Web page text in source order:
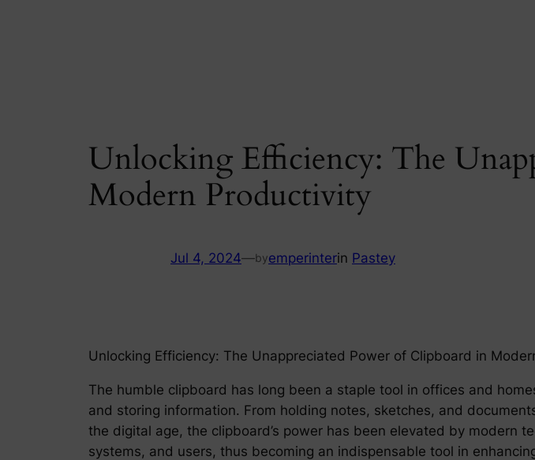
Unlocking Efficiency: The
Modern Productivity
Jul 4, 2024—byemperinterin Pastey
Unlocking Efficiency: The Unappreciated Power of Clipboard in
The humble clipboard has long been a staple tool in offices and
and storing information. From holding notes, sketches, and
the digital age, the clipboard’s power has been elevated by modern
systems, and users, thus becoming an indispensable tool in